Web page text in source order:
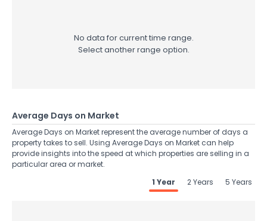
No data for current time range.
Select another range option.
Average Days on Market
Average Days on Market represent the average number of days a
property takes to sell. Using Average Days on Market can help
provide insights into the speed at which properties are selling in a
particular area or market.
1 Year
2 Years 5 Years